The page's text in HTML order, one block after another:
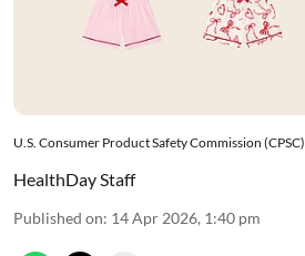
U.S. Consumer Product Safety Commission (CPSC)
HealthDay Staff
Published on: 14 Apr 2026, 1:40 pm